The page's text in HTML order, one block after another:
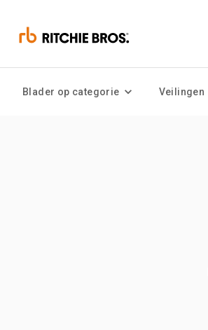
Blader op categorie Veilingen